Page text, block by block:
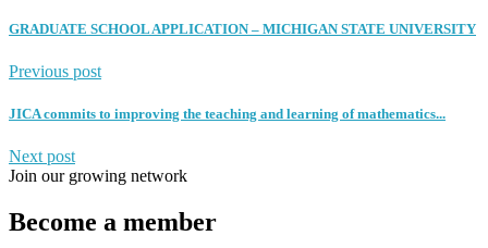
GRADUATE SCHOOL APPLICATION – MICHIGAN STATE UNIVERSITY
Previous post
JICA commits to improving the teaching and learning of mathematics...
Next post
Join our growing network
Become a member